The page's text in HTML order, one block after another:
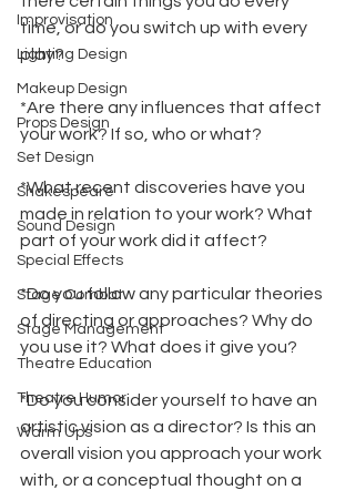
Improvisation
Lighting Design
Makeup Design
Props Design
Set Design
Shakespeare
Sound Design
Special Effects
Stage Combat
Stage Management
Theatre Education
Theatre Humor
Warm Ups
time, or do you switch up with every
play?
*Are there any influences that affect
your work? If so, who or what?
*What recent discoveries have you
made in relation to your work? What
part of your work did it affect?
*Do you follow any particular theories
of directing or approaches? Why do
you use it? What does it give you?
*Do you consider yourself to have an
artistic vision as a director? Is this an
overall vision you approach your work
with, or a conceptual thought on a